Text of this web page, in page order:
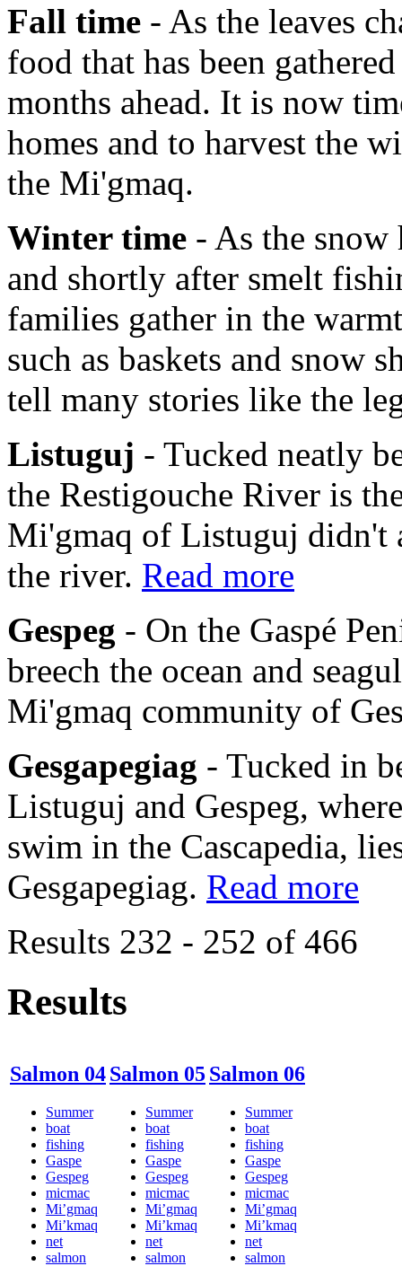
Fall time - As the leaves
food that has been
months ahead. It is now
homes and to harvest the
the Mi'gmaq.
Winter time - As the snow
and shortly after smelt
families gather in the
such as baskets and snow
tell many stories like the
Listuguj - Tucked neatly
the Restigouche River is
Mi'gmaq of Listuguj didn't
the river. Read more
Gespeg - On the Gaspé
breech the ocean and
Mi'gmaq community of
Gesgapegiag - Tucked in
Listuguj and Gespeg,
swim in the Cascapedia,
Gesgapegiag. Read more
Results 232 - 252 of 466
Results
Salmon 04
Summer
boat
fishing
Gaspe
Gespeg
micmac
Mi’gmaq
Mi’kmaq
net
salmon
Salmon 05
Summer
boat
fishing
Gaspe
Gespeg
micmac
Mi’gmaq
Mi’kmaq
net
salmon
Salmon 06
Summer
boat
fishing
Gaspe
Gespeg
micmac
Mi’gmaq
Mi’kmaq
net
salmon